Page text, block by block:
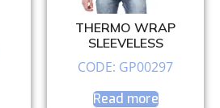
THERMO WRAP
SLEEVELESS
CODE: GP00297
Read more